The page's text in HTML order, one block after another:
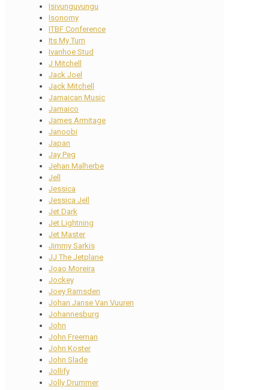
Isivunguvungu
Isonomy
ITBF Conference
Its My Turn
Ivanhoe Stud
J Mitchell
Jack Joel
Jack Mitchell
Jamaican Music
Jamaico
James Armitage
Janoobi
Japan
Jay Peg
Jehan Malherbe
Jell
Jessica
Jessica Jell
Jet Dark
Jet Lightning
Jet Master
Jimmy Sarkis
JJ The Jetplane
Joao Moreira
Jockey
Joey Ramsden
Johan Janse Van Vuuren
Johannesburg
John
John Freeman
John Koster
John Slade
Jollify
Jolly Drummer